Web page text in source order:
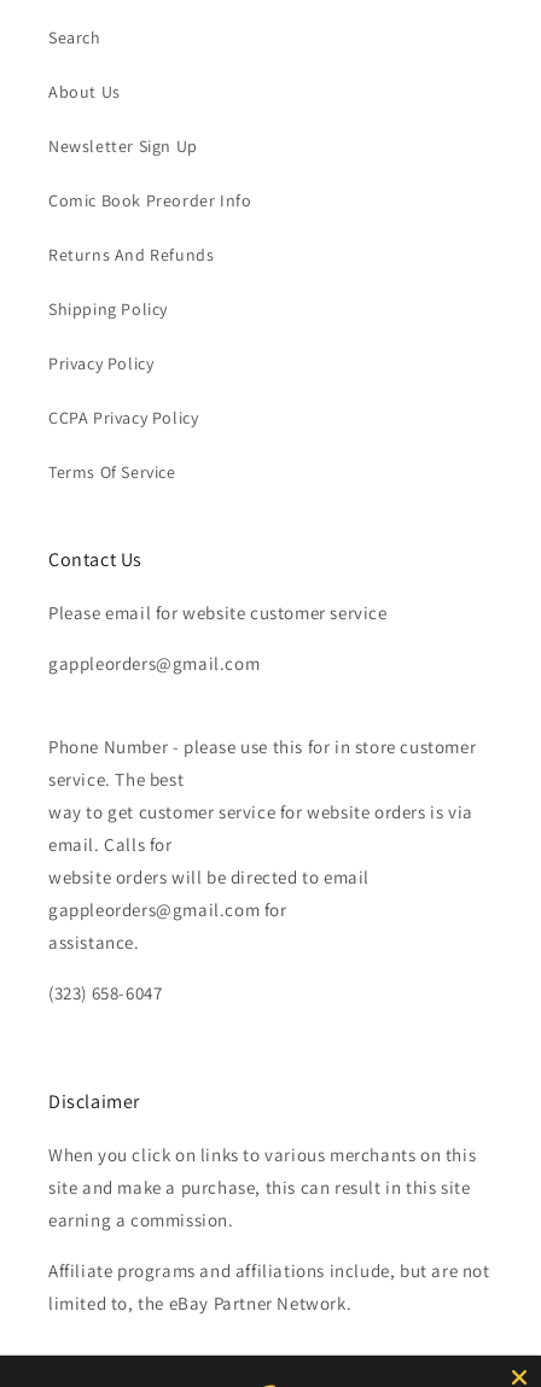
Search
About Us
Newsletter Sign Up
Comic Book Preorder Info
Returns And Refunds
Shipping Policy
Privacy Policy
CCPA Privacy Policy
Terms Of Service
Contact Us
Please email for website customer service
gappleorders@gmail.com
Phone Number - please use this for in store customer
service. The best
way to get customer service for website orders is via
email. Calls for
website orders will be directed to email
gappleorders@gmail.com for
assistance.
(323) 658-6047
Disclaimer
When you click on links to various merchants on this
site and make a purchase, this can result in this site
earning a commission.
Affiliate programs and affiliations include, but are not
limited to, the eBay Partner Network.
Subscribe to our emails